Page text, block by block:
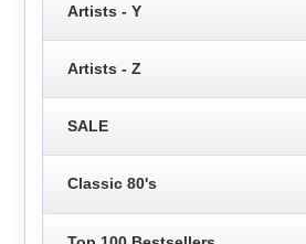
Artists - Y
Artists - Z
SALE
Classic 80's